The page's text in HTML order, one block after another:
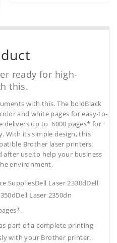
ready for high-
this.
with this. The boldBlack
and white pages for easy-to-
delivers up to 6000 pages* for
With its simple design, this
Brother laser printers.
after use to help your business
environment.
SuppliesDell Laser 2330dDell
Laser 2350dn
part of a complete printing
with your Brother printer.